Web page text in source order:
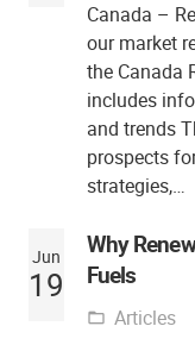
Canada –
our market
the Canada
includes
and trends
prospects
strategies,…
Jun
19
Why
Fuels
folder_open Articles